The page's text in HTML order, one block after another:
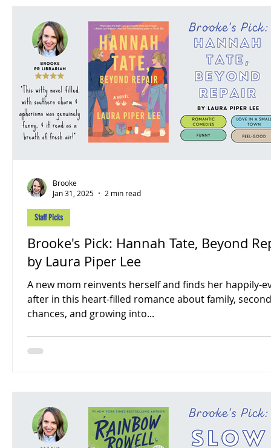
Brooke's Pick: Hannah Tate, Beyond
by Laura Piper Lee
A new mom reinvents herself and finds her happily-
after in this heart-filled romance about family, second
chances, and growing into...
Staff Picks
Brooke
Jan 31, 2025
2 min read